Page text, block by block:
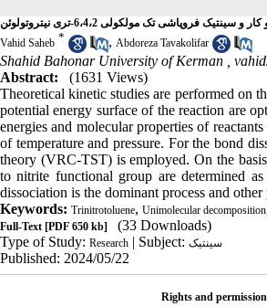
Vahid Saheb * , Abdoreza Tavakolifar
Shahid Bahonar University of Kerman ,
Abstract:
(1631 Views)
Theoretical kinetic studies are performed on
potential energy surface of the reaction are
energies and molecular properties of
of temperature and pressure. For the bond
theory (VRC-TST) is employed. On the
to nitrite functional group are determined
dissociation is the dominant process and
Keywords: Trinitrotoluene, Unimolecular decomposition
Full-Text [PDF 650 kb]
(33 Downloads)
Type of Study: Research | Subject: سینتیک
Published: 2024/05/22
Rights and